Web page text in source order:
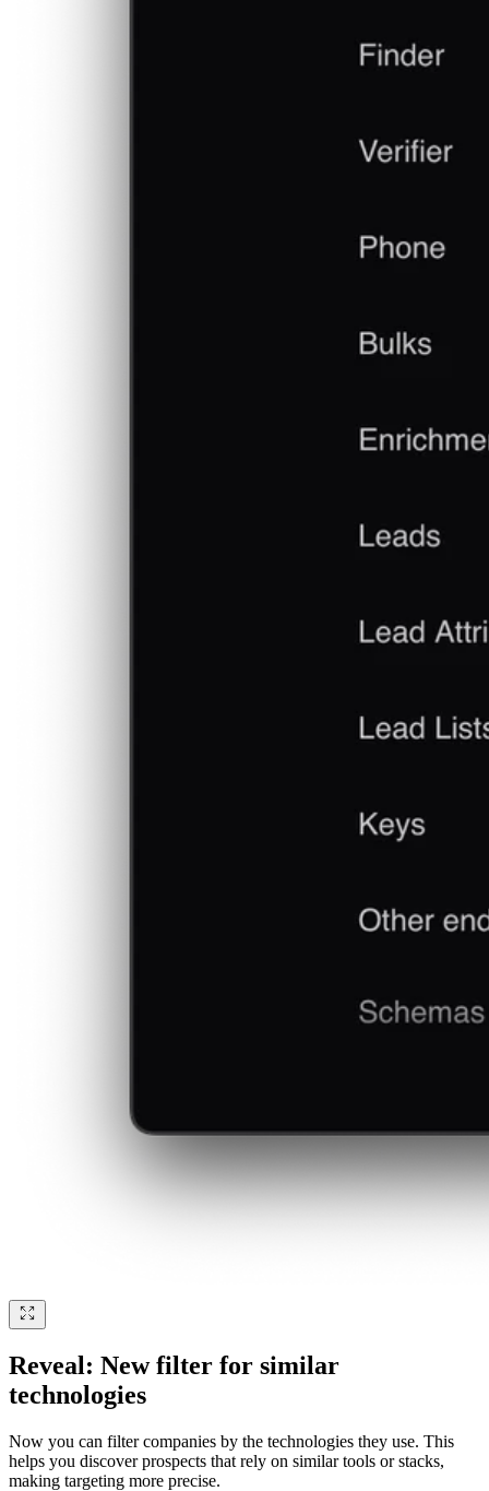
Reveal: New filter for similar
technologies
Now you can filter companies by the technologies they use. This
helps you discover prospects that rely on similar tools or stacks,
making targeting more precise.